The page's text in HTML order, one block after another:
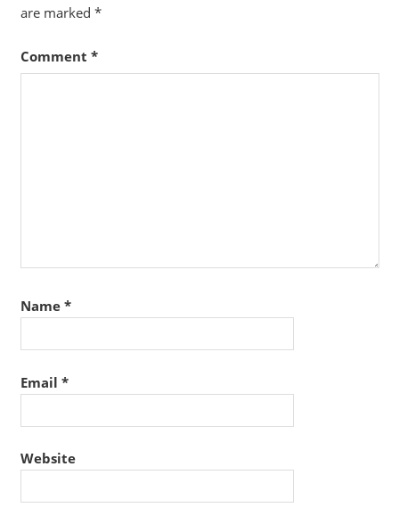
are marked *
Comment *
Name *
Email *
Website